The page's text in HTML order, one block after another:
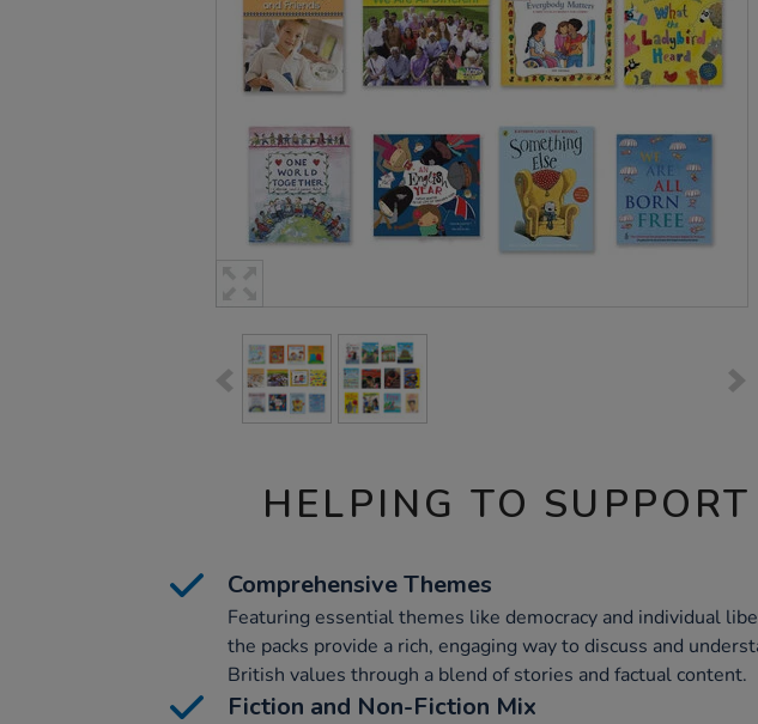
HELPING TO
Comprehensive Themes
Featuring essential themes like democracy and individual
the packs provide a rich, engaging way to discuss and
British values through a blend of stories and factual content.
Fiction and Non-Fiction Mix